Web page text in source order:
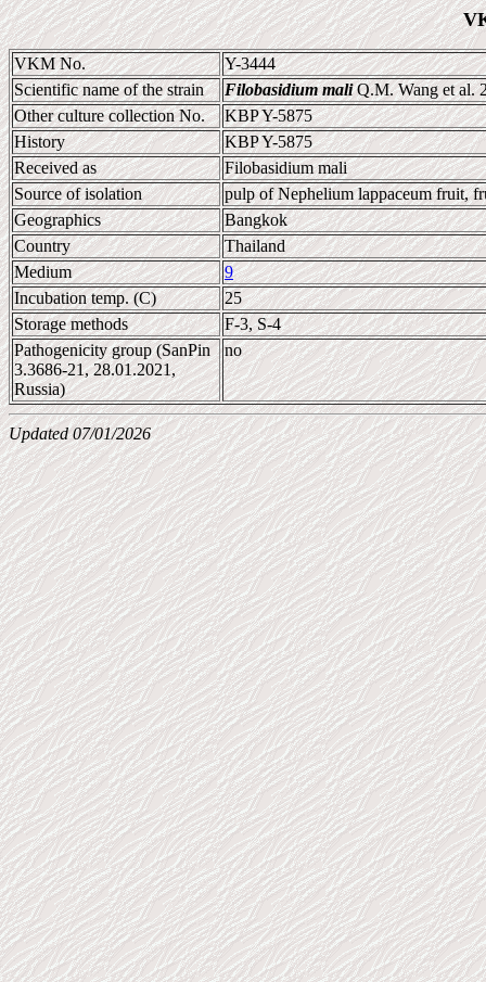
VKM No.
Y-3444
Scientific name of the strain
Filobasidium maliQ.M. Wang et al.
Other culture collection No.
KBP Y-5875
History
KBP Y-5875
Received as
Filobasidium mali
Source of isolation
pulp of Nephelium lappaceum fruit,
Geographics
Bangkok
Country
Thailand
Medium
9
Incubation temp. (C)
25
Storage methods
F-3, S-4
Pathogenicity group (SanPin
3.3686-21, 28.01.2021,
Russia)
no
Updated 07/01/2026